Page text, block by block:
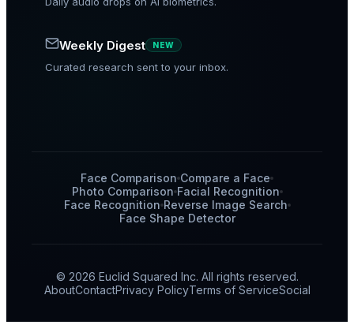
Weekly Digest NEW
Curated research sent to your inbox.
Face Comparison Compare a Face
Photo Comparison Facial Recognition
Face Recognition Reverse Image Search
Face Shape Detector
© 2026 Euclid Squared Inc. All rights reserved.
AboutContactPrivacy PolicyTerms of ServiceSocial